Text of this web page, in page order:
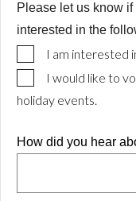
Untitled
Please let us know
interested in the
I am interested
I would like to
holiday events.
How did you hear